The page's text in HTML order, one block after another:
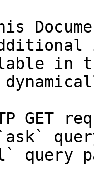
in
GET
query